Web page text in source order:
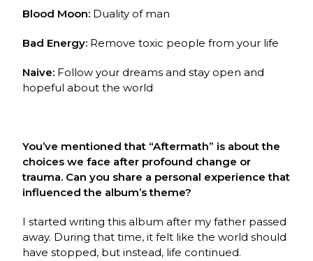
Blood Moon: Duality of man
Bad Energy: Remove toxic people from your life
Naive: Follow your dreams and stay open and
hopeful about the world
You’ve mentioned that “Aftermath” is about the
choices we face after profound change or
trauma. Can you share a personal experience that
influenced the album’s theme?
I started writing this album after my father passed
away. During that time, it felt like the world should
have stopped, but instead, life continued.